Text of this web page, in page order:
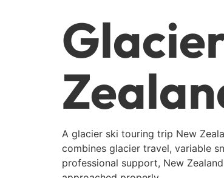
A glacier ski touring trip New
combines glacier travel, variable
professional support, New